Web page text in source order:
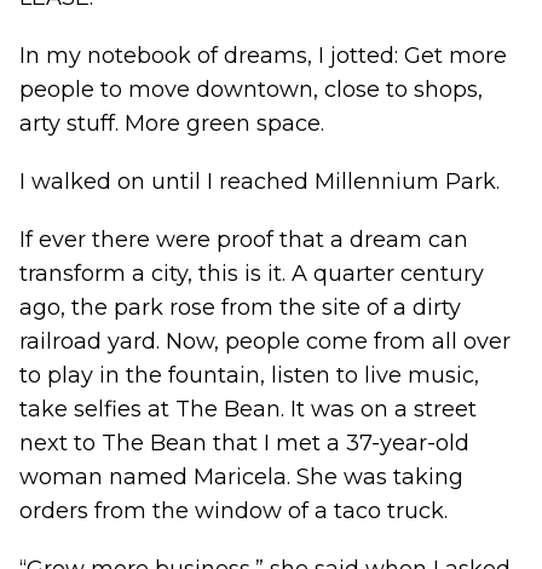
In my notebook of dreams, I jotted: Get more
people to move downtown, close to shops,
arty stuff. More green space.
I walked on until I reached Millennium Park.
If ever there were proof that a dream can
transform a city, this is it. A quarter century
ago, the park rose from the site of a dirty
railroad yard. Now, people come from all over
to play in the fountain, listen to live music,
take selfies at The Bean. It was on a street
next to The Bean that I met a 37-year-old
woman named Maricela. She was taking
orders from the window of a taco truck.